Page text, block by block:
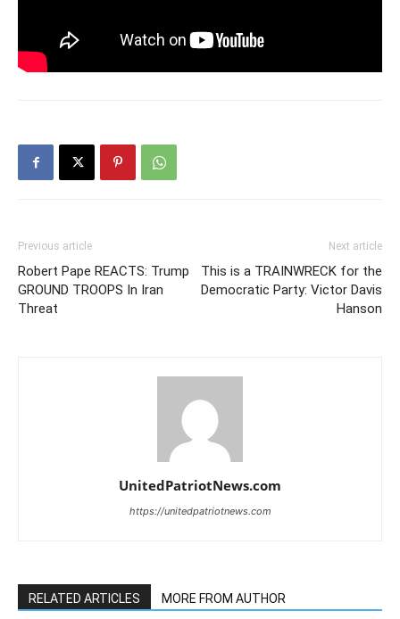
Previous article
Robert Pape REACTS: Trump
GROUND TROOPS In Iran
Threat
Next article
This is a TRAINWRECK for the
Democratic Party: Victor Davis
Hanson
UnitedPatriotNews.com
https://unitedpatriotnews.com
RELATED ARTICLES MORE FROM AUTHOR